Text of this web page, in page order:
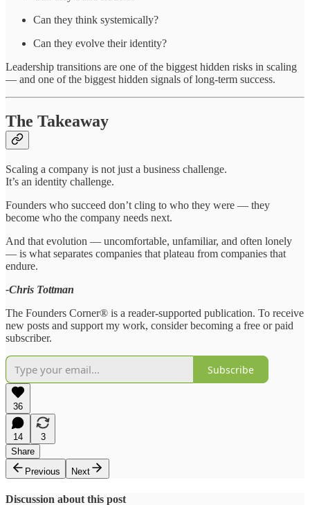
Can they think systemically?
Can they evolve their identity?
Leadership transitions are one of the biggest hidden risks in scaling
— and one of the biggest hidden signals of long-term success.
The Takeaway
Scaling a company is not just a business challenge.
It’s an identity challenge.
Founders who succeed don’t cling to who they were — they
become who the company needs next.
And that evolution — uncomfortable, unfamiliar, and often lonely
— is what separates companies that plateau from companies that
endure.
-Chris Tottman
The Founders Corner® is a reader-supported publication. To receive
new posts and support my work, consider becoming a free or paid
subscriber.
Subscribe
36
14
3
Share
Previous
Next
Discussion about this post